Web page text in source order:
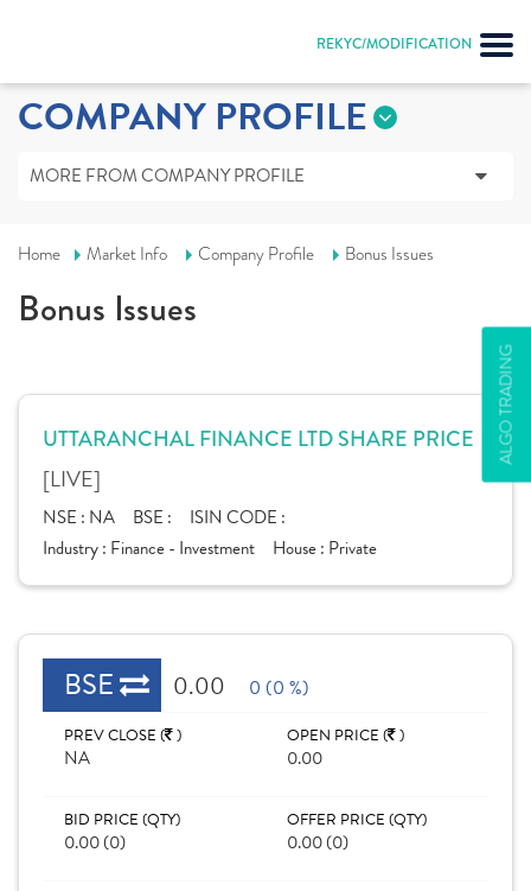
REKYC/MODIFICATION
ALGO TRADING
COMPANY PROFILE
MORE FROM COMPANY PROFILE
Home Market Info Company Profile Bonus Issues
Bonus Issues
UTTARANCHAL FINANCE LTD SHARE PRICE
[LIVE]
NSE : NA BSE :
ISIN CODE :
Industry : Finance - Investment House : Private
BSE 0.00 0 (0 %)
PREV CLOSE ( )
NA
OPEN PRICE ( )
0.00
BID PRICE (QTY)
0.00 (0)
OFFER PRICE (QTY)
0.00 (0)